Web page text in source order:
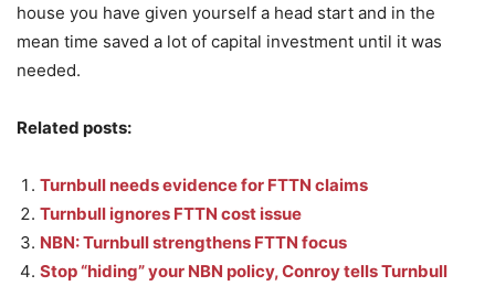
house you have given yourself a head start and in the
mean time saved a lot of capital investment until it was
needed.
Related posts:
Turnbull needs evidence for FTTN claims
Turnbull ignores FTTN cost issue
NBN: Turnbull strengthens FTTN focus
Stop “hiding” your NBN policy, Conroy tells Turnbull